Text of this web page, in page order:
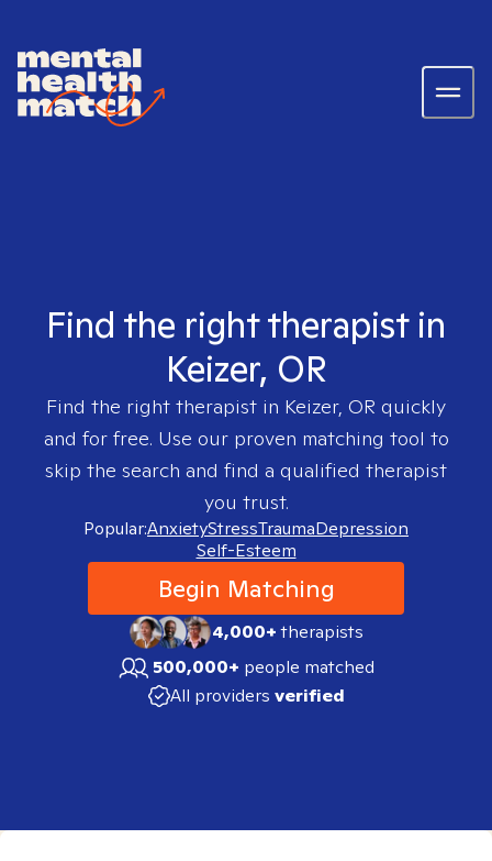
Find the right therapist in
Keizer, OR
Find the right therapist in Keizer, OR quickly
and for free. Use our proven matching tool to
skip the search and find a qualified therapist
you trust.
Popular:AnxietyStressTraumaDepression
Self-Esteem
Begin Matching
4,000+therapists
500,000+ people matched
All providers verified